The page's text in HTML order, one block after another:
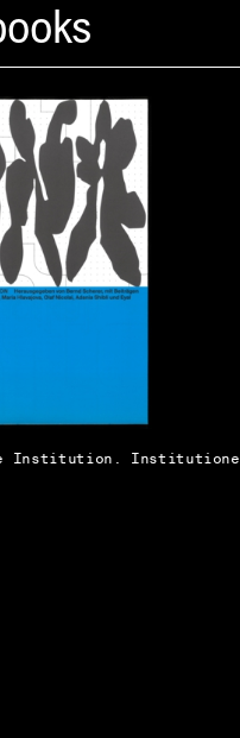
Institution.